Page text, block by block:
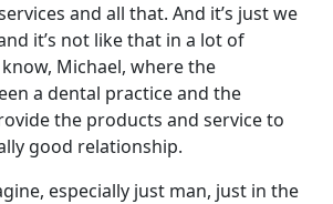
and all that. And it’s just we
it’s not like that in a lot of
Michael, where the
a dental practice and the
the products and service to
good relationship.
especially just man, just in the